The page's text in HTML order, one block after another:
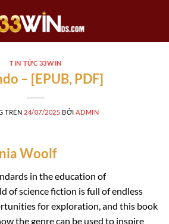
TIN TỨC 33WIN
– [EPUB, PDF]
TRÊN 24/07/2025 BỞI ADMIN
Woolf
in the education of
of science fiction is full of endless
for exploration, and this book
the genre can be used to inspire